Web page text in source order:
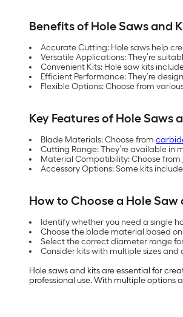
Benefits of Hole Saws and
Accurate Cutting: Hole saws help
Versatile Applications: They’re
Convenient Kits: Hole saw kits
Efficient Performance: They’re
Flexible Options: Choose from
Key Features of Hole Saws
Blade Materials: Choose from
Cutting Range: They’re available
Material Compatibility: Choose from
Accessory Options: Some kits
How to Choose a Hole Saw
Identify whether you need a single
Choose the blade material based
Select the correct diameter range
Consider kits with multiple sizes
Hole saws and kits are essential for
professional use. With multiple options